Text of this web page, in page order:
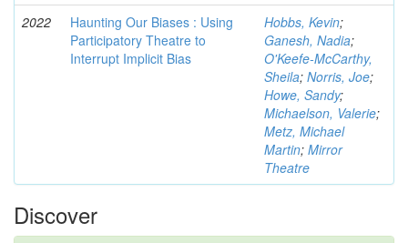
2022
Haunting Our Biases : Using
Participatory Theatre to
Interrupt Implicit Bias
Hobbs, Kevin;
Ganesh, Nadia;
O'Keefe-McCarthy,
Sheila; Norris, Joe;
Howe, Sandy;
Michaelson, Valerie;
Metz, Michael
Martin; Mirror
Theatre
Discover